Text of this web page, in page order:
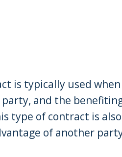
is typically used
and the
type of contract is
of another